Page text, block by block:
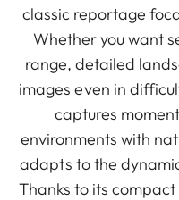
classic reportage
Whether you want
range, detailed
images even in
captures
environments with
adapts to the
Thanks to its